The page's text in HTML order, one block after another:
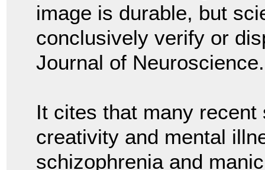
image is durable, but
conclusively verify or
Journal of Neuroscience.
It cites that many
creativity and mental
schizophrenia and